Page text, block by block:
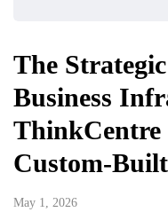
The
Business
ThinkCentre
Custom-
May 1, 2026